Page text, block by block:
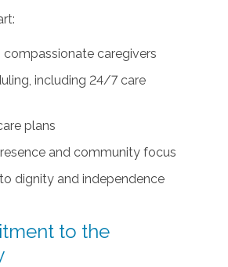
compassionate caregivers
including 24/7 care
plans
and community focus
dignity and independence
to the